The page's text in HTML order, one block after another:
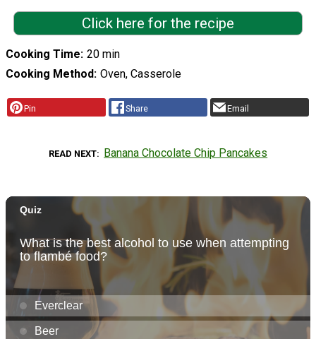
Click here for the recipe
Cooking Time 20 min
Cooking Method Oven, Casserole
Pin Share Email
READ NEXT Banana Chocolate Chip Pancakes